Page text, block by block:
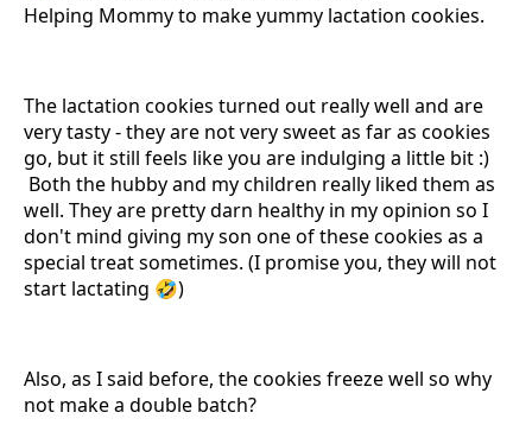
Helping Mommy to make yummy lactation cookies.
The lactation cookies turned out really well and are
very tasty - they are not very sweet as far as cookies
go, but it still feels like you are indulging a little bit :)
Both the hubby and my children really liked them as
well. They are pretty darn healthy in my opinion so I
don't mind giving my son one of these cookies as a
special treat sometimes. (I promise you, they will not
start lactating 🤣)
Also, as I said before, the cookies freeze well so why
not make a double batch?